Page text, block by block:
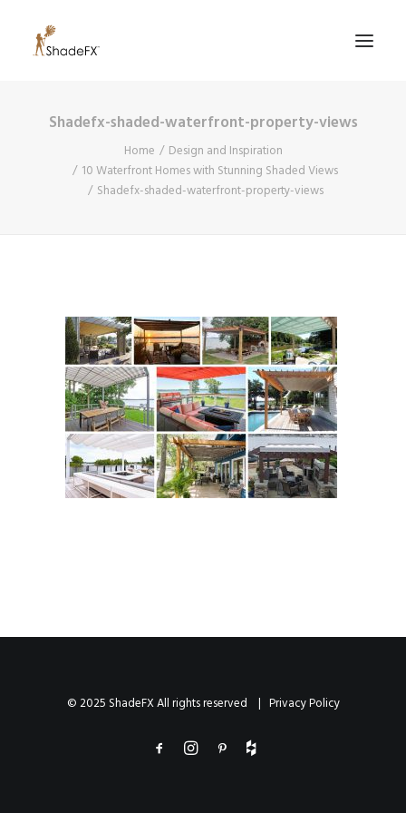
PRODUCTS
FOR HOME
FOR BUSINESS
855-509-5509
CONTACT US
Shadefx-shaded-waterfront-property-views
Home
Design and Inspiration
10 Waterfront Homes with Stunning Shaded Views
Shadefx-shaded-waterfront-property-views
© 2025 ShadeFX All rights reserved | Privacy Policy